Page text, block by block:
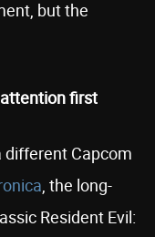
but the
first
different Capcom
, the long-
Resident Evil: